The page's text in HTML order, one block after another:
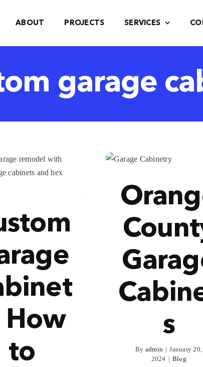
ABOUT PROJECTS SERVICES
garage
How
to
Garage
s
By admin | January 20,
2024 | Blog